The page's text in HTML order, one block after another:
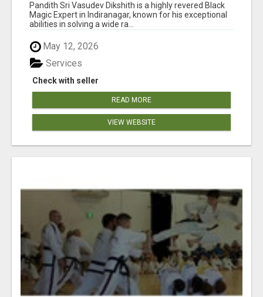
Pandith Sri Vasudev Dikshith is a highly revered Black
Magic Expert in Indiranagar, known for his exceptional
abilities in solving a wide ra...
May 12, 2026
Check with seller
Services
READ MORE
VIEW WEBSITE